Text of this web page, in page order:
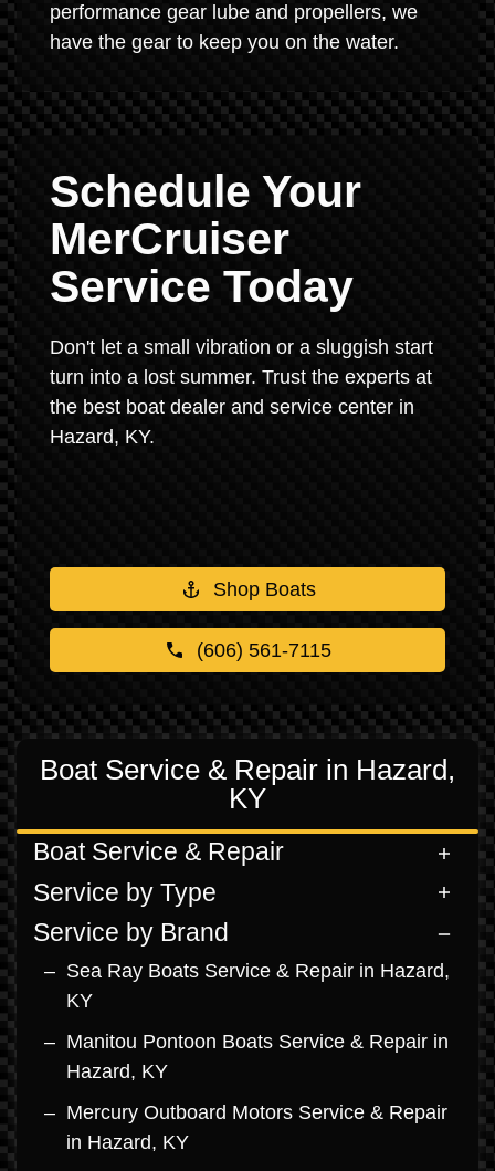
performance gear lube and propellers, we
have the gear to keep you on the water.
Schedule Your
MerCruiser
Service Today
Don't let a small vibration or a sluggish start
turn into a lost summer. Trust the experts at
the best boat dealer and service center in
Hazard, KY.
Shop Boats
(606) 561-7115
Boat Service & Repair in Hazard,
KY
Boat Service & Repair
Service by Type
Service by Brand
Sea Ray Boats Service & Repair in Hazard,
KY
Manitou Pontoon Boats Service & Repair in
Hazard, KY
Mercury Outboard Motors Service & Repair
in Hazard, KY